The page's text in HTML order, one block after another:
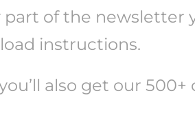
of the newsletter
instructions.
also get our 500+